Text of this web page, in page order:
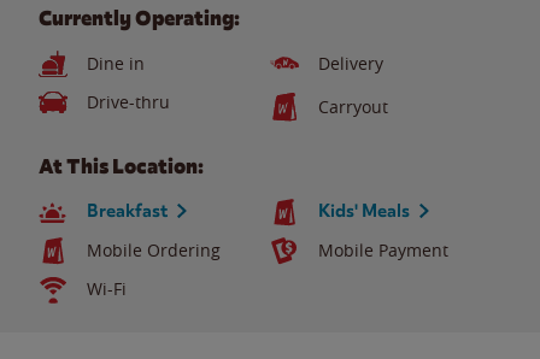
Currently Operating:
Dine in
Delivery
Drive-thru
Carryout
At This Location:
Breakfast Kids' Meals
Mobile Ordering
Mobile Payment
Wi-Fi